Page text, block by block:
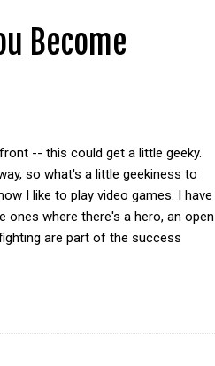
Become
-- this could get a little geeky.
so what's a little geekiness to
I like to play video games. I have
where there's a hero, an open
are part of the success